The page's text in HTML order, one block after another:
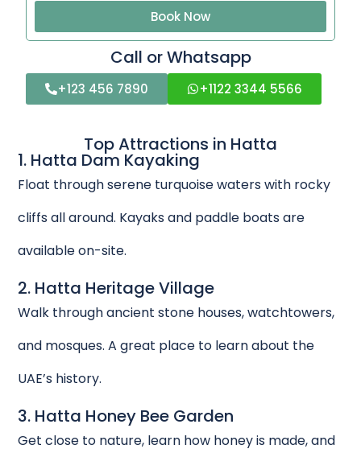
Book Now
Call or Whatsapp
+123 456 7890 +1122 3344 5566
Top Attractions in Hatta
1. Hatta Dam Kayaking
Float through serene turquoise waters with rocky
cliffs all around. Kayaks and paddle boats are
available on-site.
2. Hatta Heritage Village
Walk through ancient stone houses, watchtowers,
and mosques. A great place to learn about the
UAE’s history.
3. Hatta Honey Bee Garden
Get close to nature, learn how honey is made, and